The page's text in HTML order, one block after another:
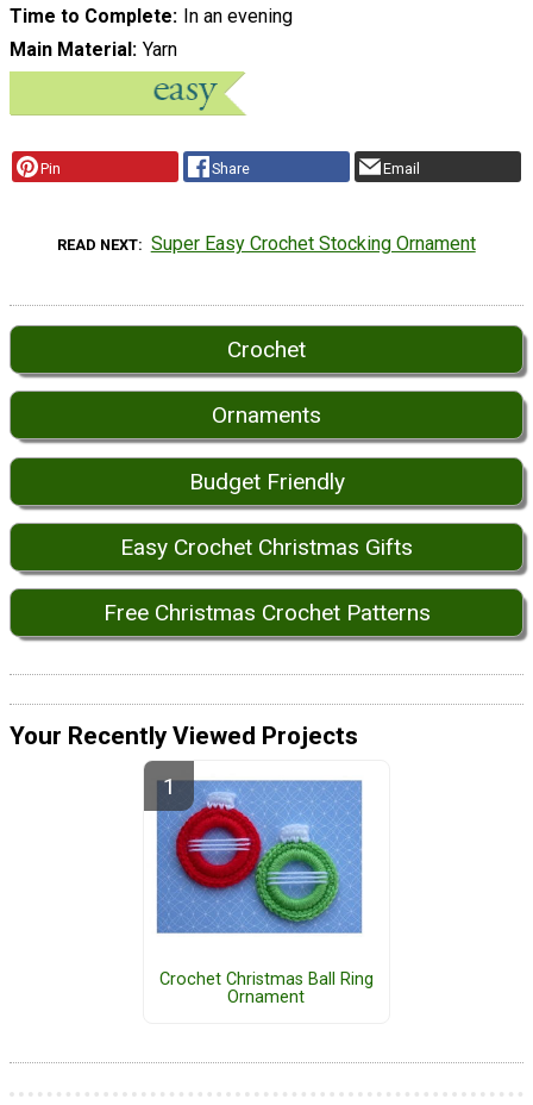
Time to Complete In an evening
Main Material Yarn
Pin Share Email
READ NEXT Super Easy Crochet Stocking Ornament
Crochet
Ornaments
Budget Friendly
Easy Crochet Christmas Gifts
Free Christmas Crochet Patterns
Your Recently Viewed Projects
Crochet Christmas Ball Ring
Ornament